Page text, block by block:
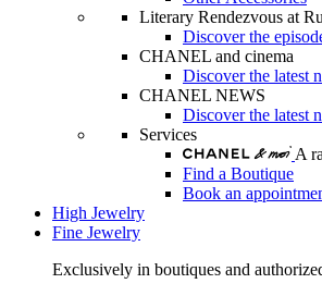
Literary Rendezvous at
Discover the
CHANEL and cinema
Discover the latest
CHANEL NEWS
Discover the latest
Services
A
Find a Boutique
Book an
High Jewelry
Fine Jewelry
Exclusively in boutiques and